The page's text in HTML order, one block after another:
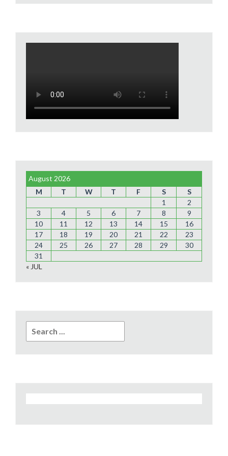
August 2026
M
T W T F S
S
1
2
3
4 5 6 7 8
9
10
11 12 13 14 15
16
17
18 19 20 21 22
23
24
25 26 27 28 29
30
31
« JUL
for: